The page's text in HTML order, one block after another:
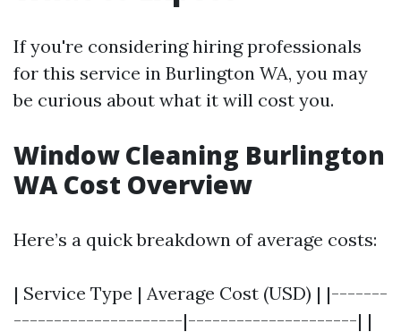
If you're considering hiring professionals
for this service in Burlington WA, you may
be curious about what it will cost you.
Window Cleaning Burlington
WA Cost Overview
Here’s a quick breakdown of average costs:
| Service Type | Average Cost (USD) | |-------
---------------------|---------------------| |